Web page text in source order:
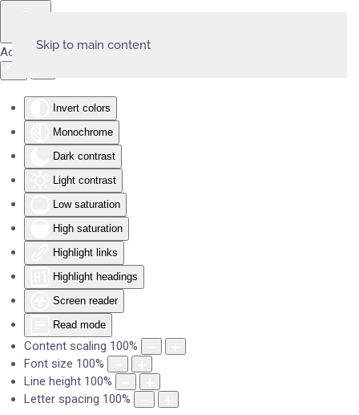
Accessibility Tools
Invert colors
Monochrome
Dark contrast
Light contrast
Low saturation
High saturation
Highlight links
Highlight headings
Screen reader
Read mode
Content scaling 100%
Font size 100%
Line height 100%
Letter spacing 100%
Skip to main content